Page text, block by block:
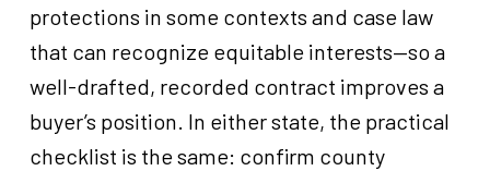
protections in some contexts and case law
that can recognize equitable interests—so a
well-drafted, recorded contract improves a
buyer’s position. In either state, the practical
checklist is the same: confirm county